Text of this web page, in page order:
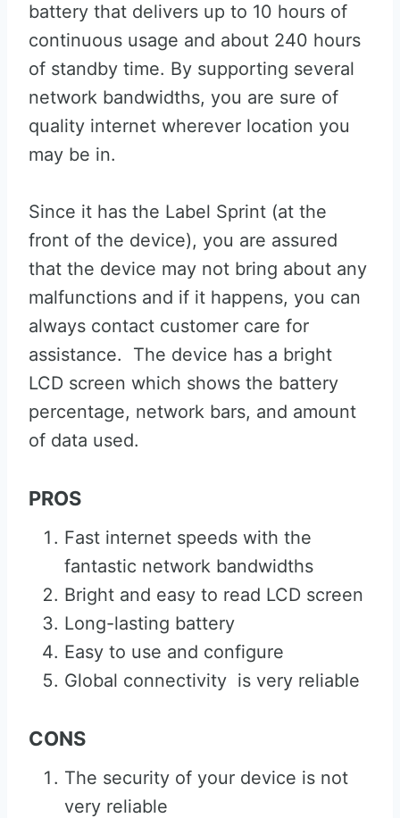
battery that delivers up to 10 hours of
continuous usage and about 240 hours
of standby time. By supporting several
network bandwidths, you are sure of
quality internet wherever location you
may be in.
Since it has the Label Sprint (at the
front of the device), you are assured
that the device may not bring about any
malfunctions and if it happens, you can
always contact customer care for
assistance. The device has a bright
LCD screen which shows the battery
percentage, network bars, and amount
of data used.
PROS
Fast internet speeds with the
fantastic network bandwidths
Bright and easy to read LCD screen
Long-lasting battery
Easy to use and configure
Global connectivity is very reliable
CONS
The security of your device is not
very reliable